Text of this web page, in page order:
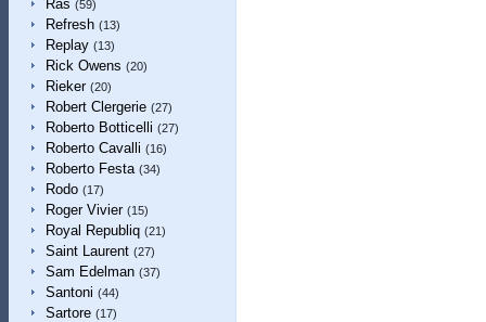
Ras (59)
Refresh (13)
Replay (13)
Rick Owens (20)
Rieker (20)
Robert Clergerie (27)
Roberto Botticelli (27)
Roberto Cavalli (16)
Roberto Festa (34)
Rodo (17)
Roger Vivier (15)
Royal Republiq (21)
Saint Laurent (27)
Sam Edelman (37)
Santoni (44)
Sartore (17)